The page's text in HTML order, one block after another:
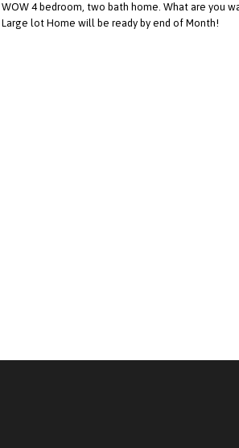
WOW 4 bedroom, two bath home. What are you
Large lot Home will be ready by end of Month!